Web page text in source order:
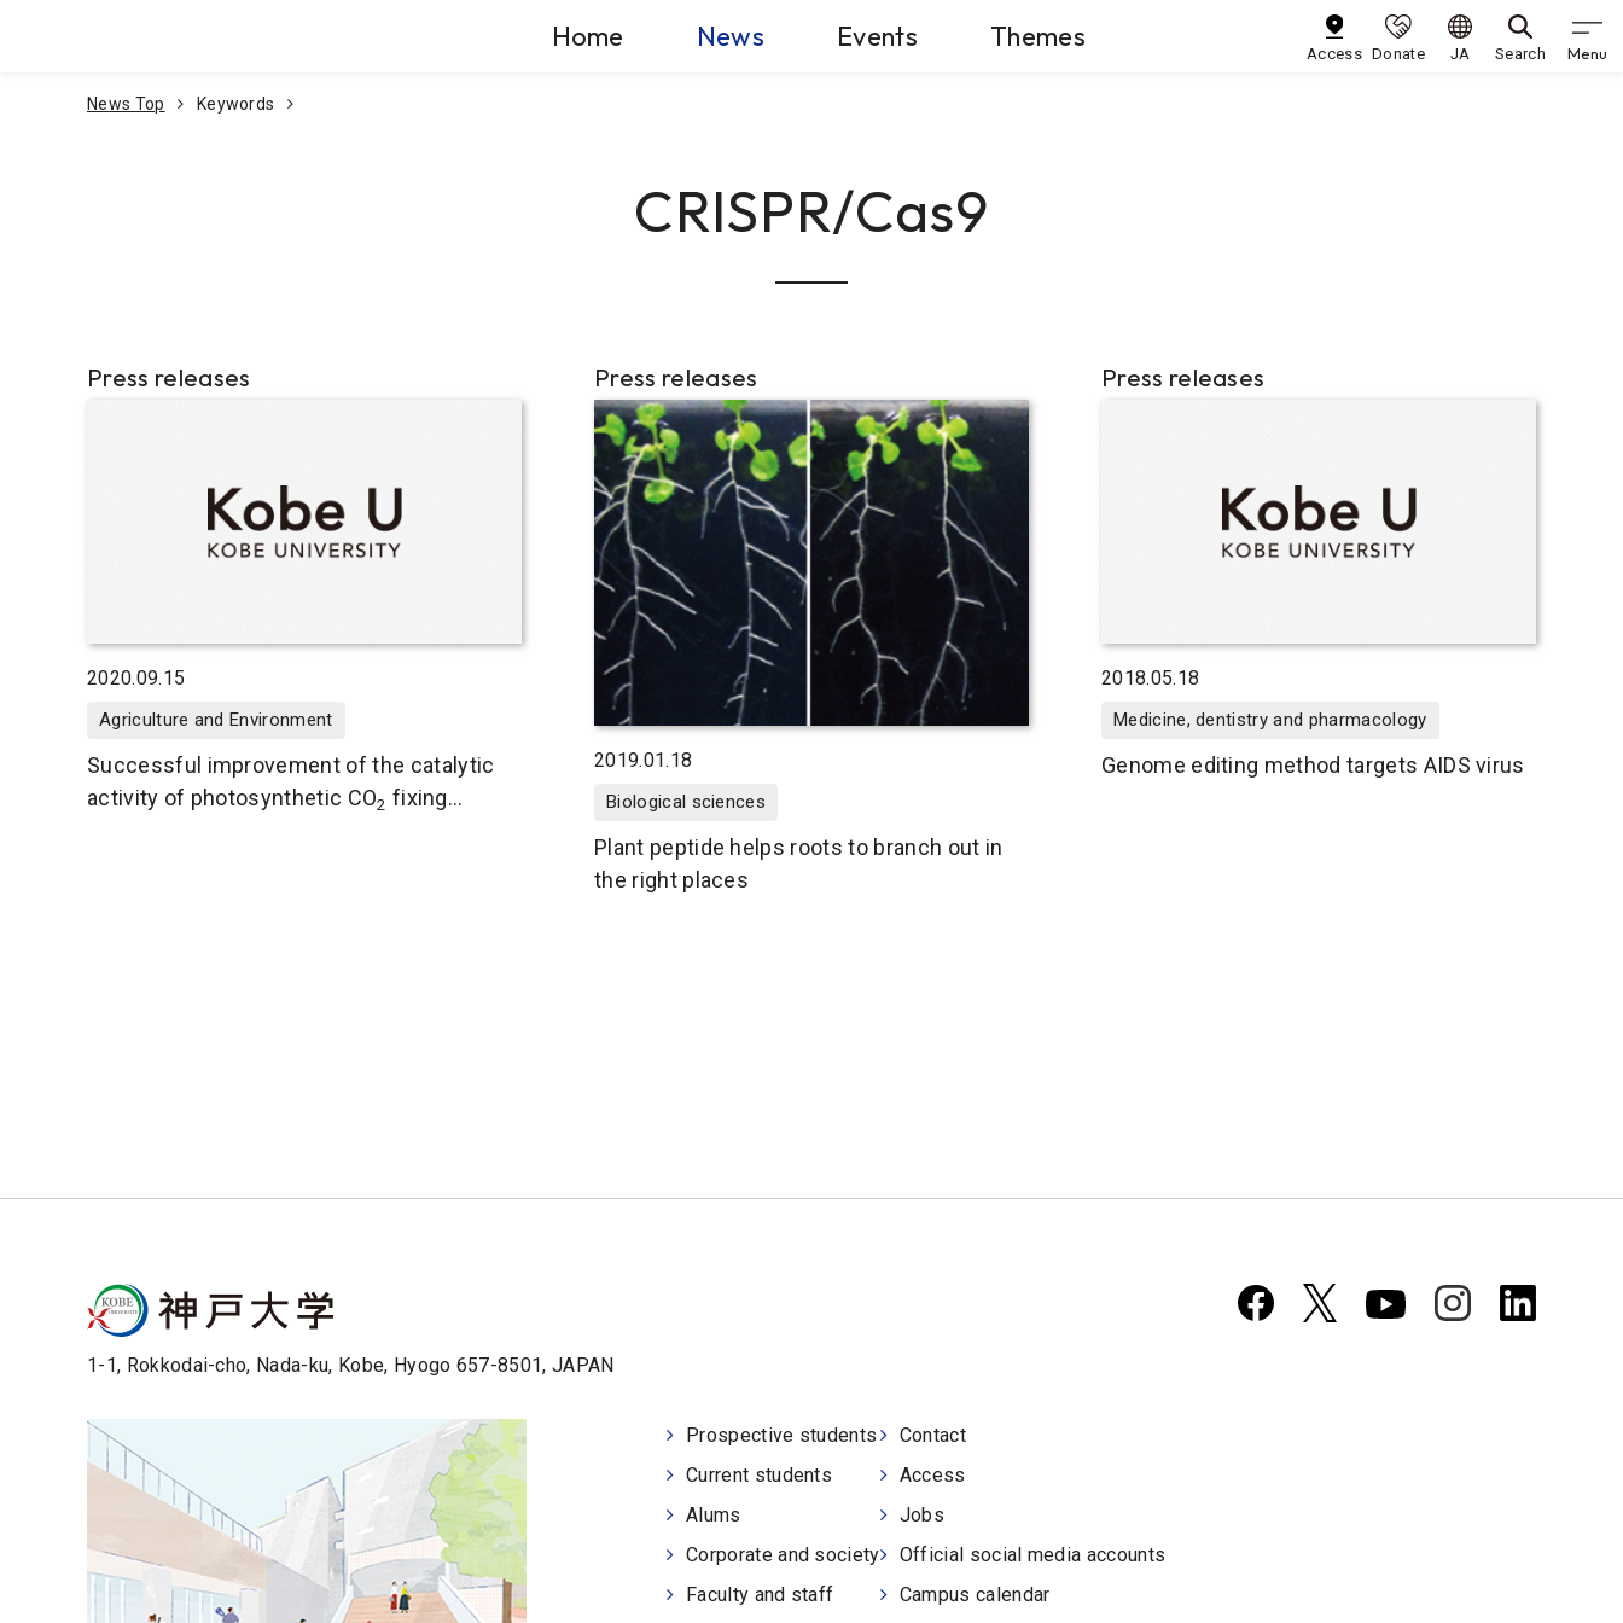
Home News Events Themes
Access Donate JA Search Menu
News Top Keywords
CRISPR/Cas9
Press releases
2020.09.15
Agriculture and Environment
Successful improvement of the catalytic
activity of photosynthetic CO2 fixing
Press releases
2019.01.18
Biological sciences
Plant peptide helps roots to branch out in
the right places
Press releases
2018.05.18
Medicine, dentistry and pharmacology
Genome editing method targets AIDS virus
1-1, Rokkodai-cho, Nada-ku, Kobe, Hyogo 657-8501, JAPAN
Prospective students
Current students
Alums
Corporate and society
Faculty and staff
Contact
Access
Jobs
Official social media accounts
Campus calendar